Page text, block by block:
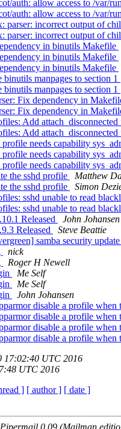
auth: allow access to /var/
auth: allow access to /var/
parser: incorrect output of
parser: incorrect output of
in binutils Makefile
in binutils Makefile
in binutils Makefile
manpages to section 1
manpages to section 1
Fix dependency in
Fix dependency in
Add
Add
needs capability
needs capability
needs capability
the sshd profile
Matthew
the sshd profile
Simon
sshd unable to read
sshd unable to read
Released
John Johansen
Released
Steve Beattie
samba security
nick
Roger H Newell
Me Self
Me Self
John Johansen
disable a profile when
disable a profile when
disable a profile when
disable a profile when
17:02:40 UTC 2016
UTC 2016
] [ author ] [ date ]